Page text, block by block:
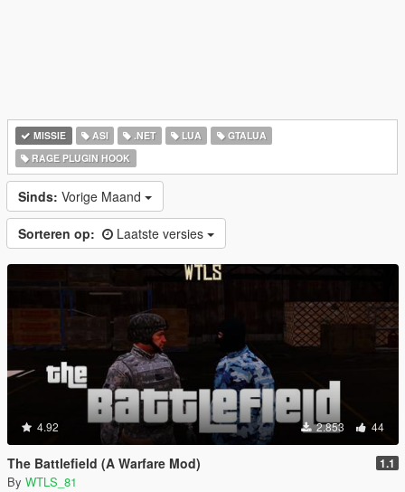
MISSIE ASI .NET LUA
GTALUA
RAGE PLUGIN HOOK
Sinds: Vorige Maand
Sorteren op: Laatste versies
4.92 2.853 44
The Battlefield (A Warfare Mod) 1.1
By WTLS_81